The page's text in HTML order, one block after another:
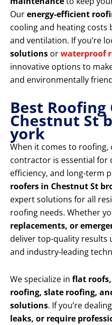
Ourenergy-efficient
cooling and heating costs
and ventilation. If you’re
solutions orwaterproof
innovative options to
and environmentally
Best
Chestnut St
york
When it comes to
contractor is essential for
efficiency, and long-term
roofers in Chestnut St
expert solutions for all
roofing needs. Whether
replacements, or
deliver top-quality results
and industry-leading
We specialize in flat
roofing, slate roofing,
solutions. If you’re
leaks, or require